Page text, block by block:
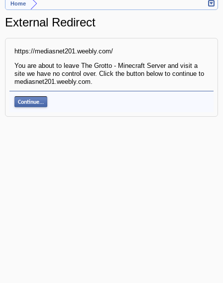
Home
External Redirect
https://mediasnet201.weebly.com/
You are about to leave The Grotto - Minecraft Server and visit a
site we have no control over. Click the button below to continue to
mediasnet201.weebly.com.
Continue...